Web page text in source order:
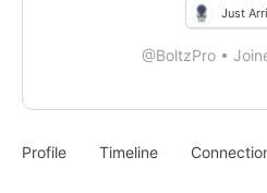
Just
@BoltzPro •
Profile Timeline